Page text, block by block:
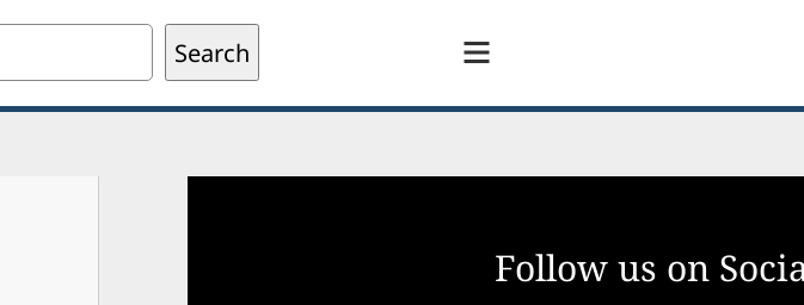
Search
Follow us on